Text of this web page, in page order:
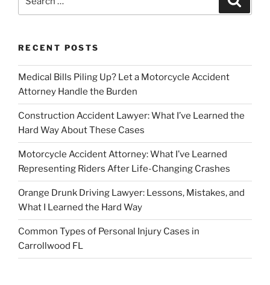
for:
RECENT POSTS
Medical Bills Piling Up? Let a Motorcycle Accident
Attorney Handle the Burden
Construction Accident Lawyer: What I’ve Learned the
Hard Way About These Cases
Motorcycle Accident Attorney: What I’ve Learned
Representing Riders After Life-Changing Crashes
Orange Drunk Driving Lawyer: Lessons, Mistakes, and
What I Learned the Hard Way
Common Types of Personal Injury Cases in
Carrollwood FL